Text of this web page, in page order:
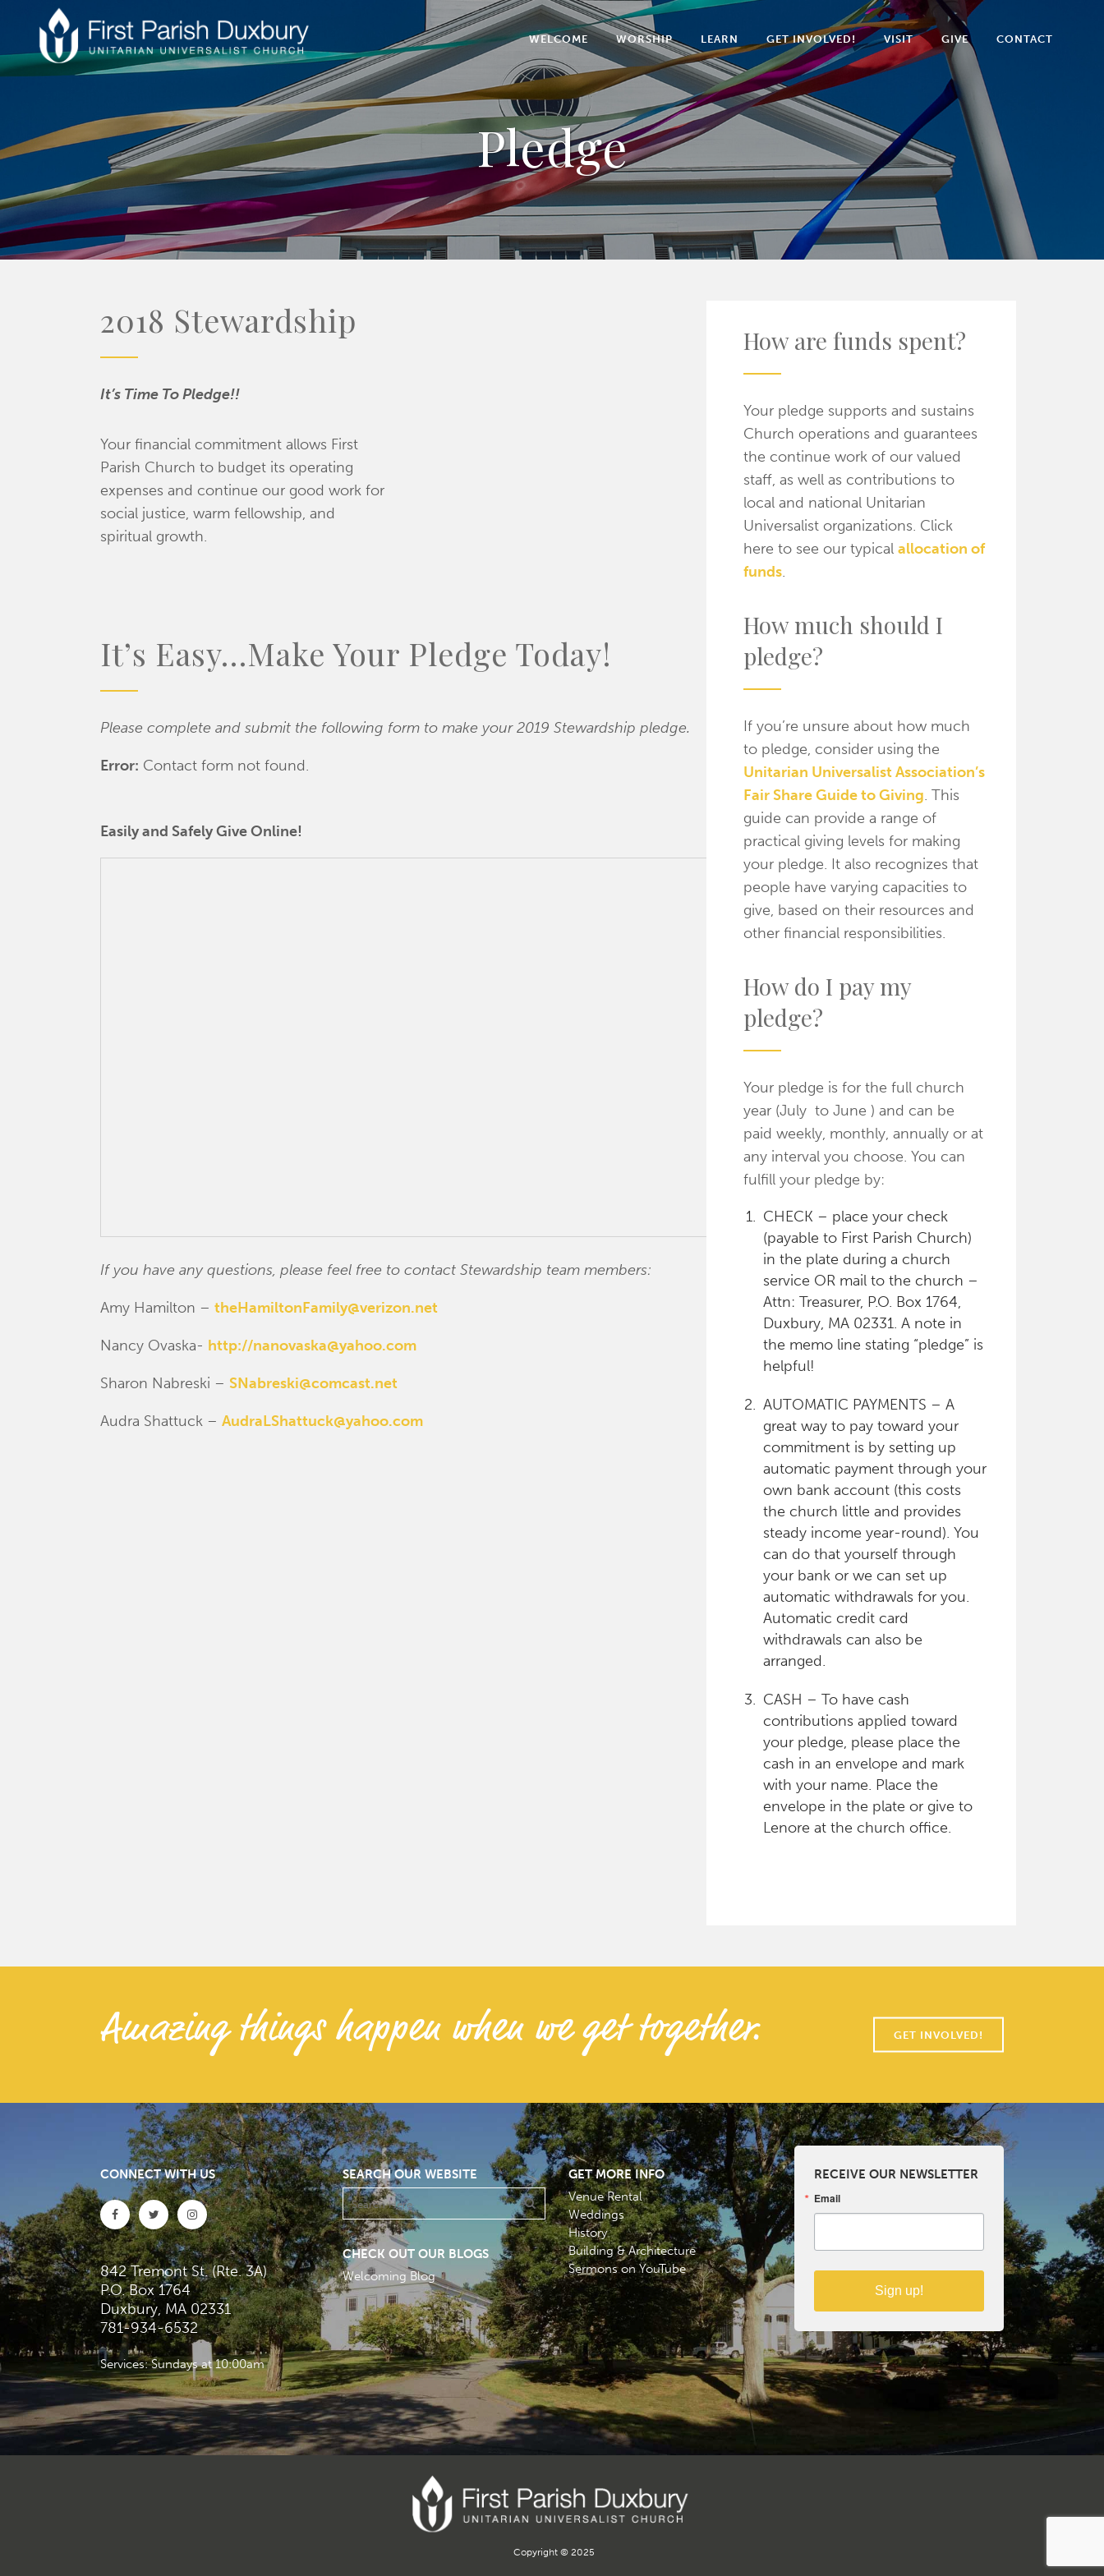
WELCOME WORSHIP LEARN GET INVOLVED! VISIT GIVE CONTACT
Pledge
2018 Stewardship
It’s Time To Pledge!!
Your financial commitment allows First
Parish Church to budget its operating
expenses and continue our good work for
social justice, warm fellowship, and
spiritual growth.
It’s Easy…Make Your Pledge Today!
Please complete and submit the following form to make your 2019 Stewardship pledge.
Error: Contact form not found.
Easily and Safely Give Online!
If you have any questions, please feel free to contact Stewardship team members:
Amy Hamilton – theHamiltonFamily@verizon.net
Nancy Ovaska- http://nanovaska@yahoo.com
Sharon Nabreski – SNabreski@comcast.net
Audra Shattuck – AudraLShattuck@yahoo.com
How are funds spent?
Your pledge supports and sustains
Church operations and guarantees
the continue work of our valued
staff, as well as contributions to
local and national Unitarian
Universalist organizations. Click
here to see our typicalallocation of
funds.
How much should I
pledge?
If you’re unsure about how much
to pledge, consider using the
Unitarian Universalist Association’s
Fair Share Guide to Giving. This
guide can provide a range of
practical giving levels for making
your pledge. It also recognizes that
people have varying capacities to
give, based on their resources and
other financial responsibilities.
How do I pay my
pledge?
Your pledge is for the full church
year (July to June ) and can be
paid weekly, monthly, annually or at
any interval you choose. You can
fulfill your pledge by:
CHECK – place your check
(payable to First Parish Church)
in the plate during a church
service OR mail to the church –
Attn: Treasurer, P.O. Box 1764,
Duxbury, MA 02331. A note in
the memo line stating “pledge” is
helpful!
AUTOMATIC PAYMENTS – A
great way to pay toward your
commitment is by setting up
automatic payment through your
own bank account (this costs
the church little and provides
steady income year-round). You
can do that yourself through
your bank or we can set up
automatic withdrawals for you.
Automatic credit card
withdrawals can also be
arranged.
CASH – To have cash
contributions applied toward
your pledge, please place the
cash in an envelope and mark
with your name. Place the
envelope in the plate or give to
Lenore at the church office.
Amazing things happen when we get together. GET INVOLVED!
CONNECT WITH US
842 Tremont St. (Rte. 3A)
P.O. Box 1764
Duxbury, MA 02331
781-934-6532
Services: Sundays at 10:00am
SEARCH OUR WEBSITE
CHECK OUT OUR BLOGS
Welcoming Blog
GET MORE INFO
Venue Rental
Weddings
History
Building & Architecture
Sermons on YouTube
RECEIVE OUR NEWSLETTER
Email
Sign up!
Copyright © 2025